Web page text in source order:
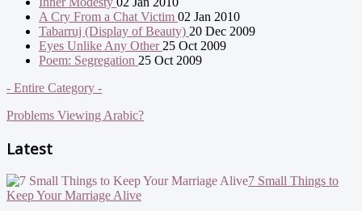
A Cry From a Chat Victim 02 Jan 2010
Tabarruj (Display of Beauty) 20 Dec 2009
Eyes Unlike Any Other 25 Oct 2009
Poem: Segregation 25 Oct 2009
- Entire Category -
Problems Viewing Arabic?
Latest
7 Small Things to
Keep Your Marriage Alive